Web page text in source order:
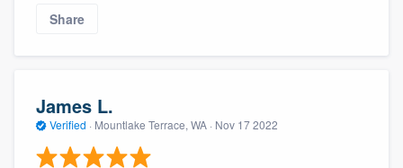
Share
James L.
Verified · Mountlake Terrace, WA · Nov 17 2022